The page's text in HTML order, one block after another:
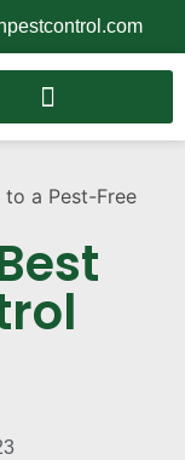
a Pest-Free